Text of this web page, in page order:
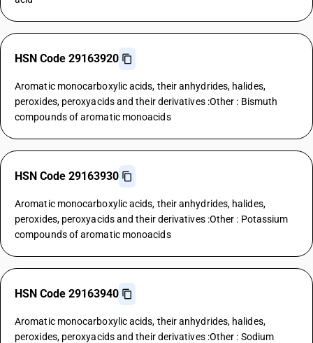
HSN Code 29163920
Aromatic monocarboxylic acids, their anhydrides, halides,
peroxides, peroxyacids and their derivatives :Other : Bismuth
compounds of aromatic monoacids
HSN Code 29163930
Aromatic monocarboxylic acids, their anhydrides, halides,
peroxides, peroxyacids and their derivatives :Other : Potassium
compounds of aromatic monoacids
HSN Code 29163940
Aromatic monocarboxylic acids, their anhydrides, halides,
peroxides, peroxyacids and their derivatives :Other : Sodium